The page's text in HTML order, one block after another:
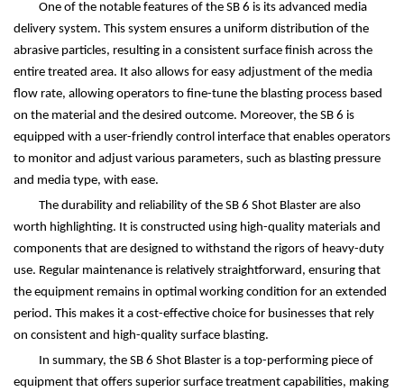
One of the notable features of the SB 6 is its advanced media
delivery system. This system ensures a uniform distribution of the
abrasive particles, resulting in a consistent surface finish across the
entire treated area. It also allows for easy adjustment of the media
flow rate, allowing operators to fine-tune the blasting process based
on the material and the desired outcome. Moreover, the SB 6 is
equipped with a user-friendly control interface that enables operators
to monitor and adjust various parameters, such as blasting pressure
and media type, with ease.
The durability and reliability of the SB 6 Shot Blaster are also
worth highlighting. It is constructed using high-quality materials and
components that are designed to withstand the rigors of heavy-duty
use. Regular maintenance is relatively straightforward, ensuring that
the equipment remains in optimal working condition for an extended
period. This makes it a cost-effective choice for businesses that rely
on consistent and high-quality surface blasting.
In summary, the SB 6 Shot Blaster is a top-performing piece of
equipment that offers superior surface treatment capabilities, making